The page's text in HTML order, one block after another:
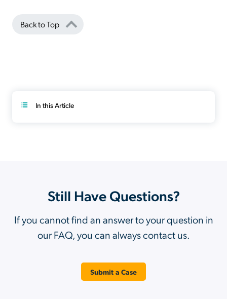
Back to Top
In this Article
Still Have Questions?
If you cannot find an answer to your question in
our FAQ, you can always contact us.
Submit a Case